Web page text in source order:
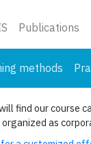
Publications
methods
find our course
as